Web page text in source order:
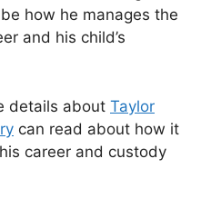
how he manages the
and his child’s
details about Taylor
can read about how it
career and custody